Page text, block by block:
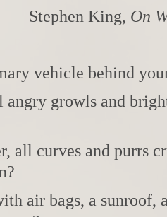
Stephen King, On
vehicle behind
angry growls and
all curves and purrs
air bags, a sunroof,